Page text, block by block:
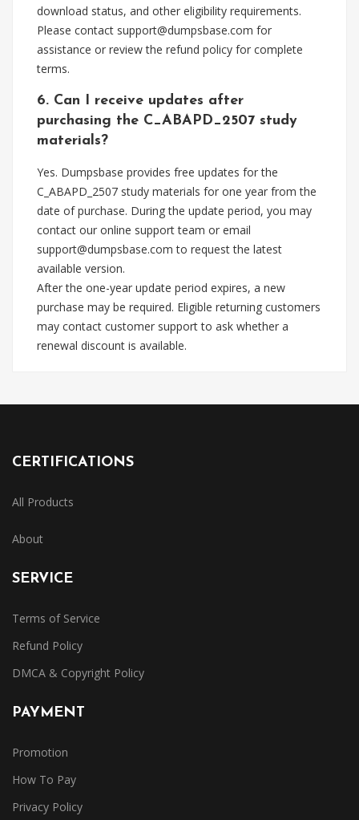
download status, and other eligibility requirements.
Please contact support@dumpsbase.com for
assistance or review the refund policy for complete
terms.
6. Can I receive updates after
purchasing the C_ABAPD_2507 study
materials?
Yes. Dumpsbase provides free updates for the
C_ABAPD_2507 study materials for one year from the
date of purchase. During the update period, you may
contact our online support team or email
support@dumpsbase.com to request the latest
available version.
After the one-year update period expires, a new
purchase may be required. Eligible returning customers
may contact customer support to ask whether a
renewal discount is available.
CERTIFICATIONS
All Products
About
SERVICE
Terms of Service
Refund Policy
DMCA & Copyright Policy
PAYMENT
Promotion
How To Pay
Privacy Policy